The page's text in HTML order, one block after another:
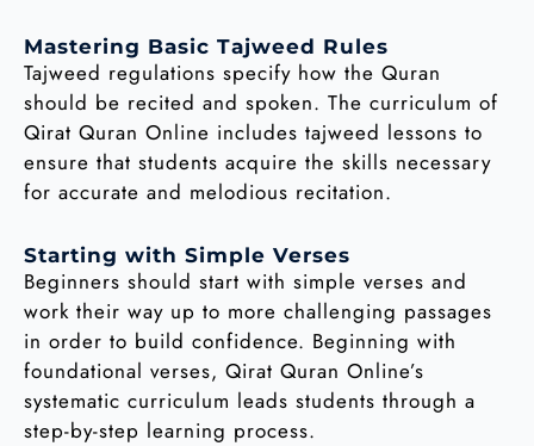
Mastering Basic Tajweed Rules
Tajweed regulations specify how the Quran
should be recited and spoken. The curriculum of
Qirat Quran Online includes tajweed lessons to
ensure that students acquire the skills necessary
for accurate and melodious recitation.
Starting with Simple Verses
Beginners should start with simple verses and
work their way up to more challenging passages
in order to build confidence. Beginning with
foundational verses, Qirat Quran Online’s
systematic curriculum leads students through a
step-by-step learning process.